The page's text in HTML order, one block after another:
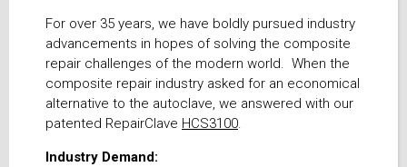
For over 35 years, we have boldly pursued industry
advancements in hopes of solving the composite
repair challenges of the modern world. When the
composite repair industry asked for an economical
alternative to the autoclave, we answered with our
patented RepairClave HCS3100.
Industry Demand: